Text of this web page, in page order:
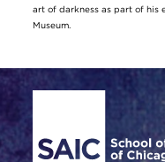
art of darkness as part of his
Museum.
Site Footer